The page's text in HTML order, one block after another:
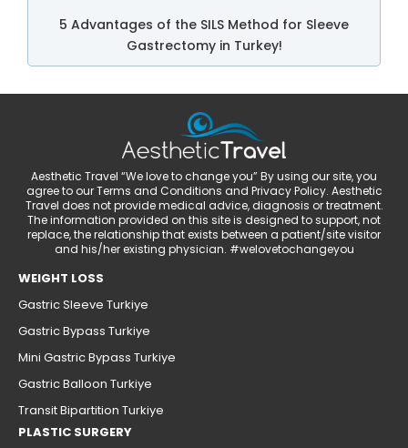
5 Advantages of the SILS Method for Sleeve
Gastrectomy in Turkey!
Aesthetic Travel “We love to change you” By using our site, you
agree to our Terms and Conditions and Privacy Policy. Aesthetic
Travel does not provide medical advice, diagnosis or treatment.
The information provided on this site is designed to support, not
replace, the relationship that exists between a patient/site visitor
and his/her existing physician. #welovetochangeyou
WEIGHT LOSS
Gastric Sleeve Turkiye
Gastric Bypass Turkiye
Mini Gastric Bypass Turkiye
Gastric Balloon Turkiye
Transit Bipartition Turkiye
PLASTIC SURGERY